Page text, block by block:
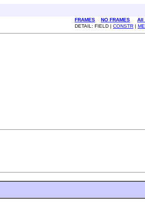
FRAMES NO FRAMES
All
DETAIL: FIELD | CONSTR |